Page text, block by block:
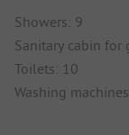
Showers: 9
Sanitary cabin
Toilets: 10
Washing machines